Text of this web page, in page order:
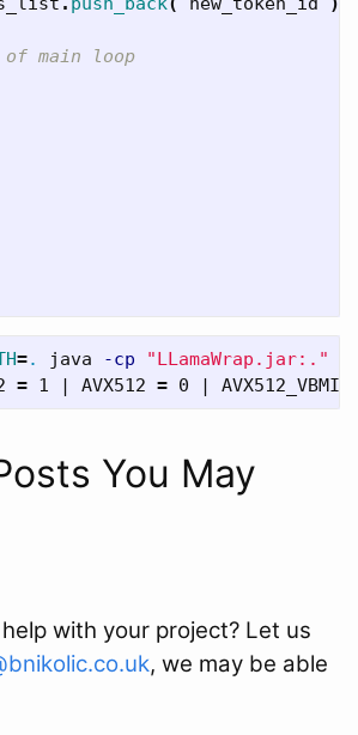
main loop
=. java -cp "LLamaWrap.jar:."
= 1 | AVX512 = 0 | AVX512_VBMI
You May
with your project? Let us
, we may be able